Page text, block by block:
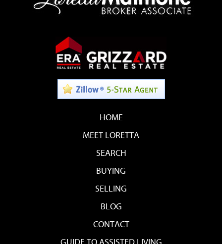
HOME
MEET LORETTA
SEARCH
BUYING
SELLING
BLOG
CONTACT